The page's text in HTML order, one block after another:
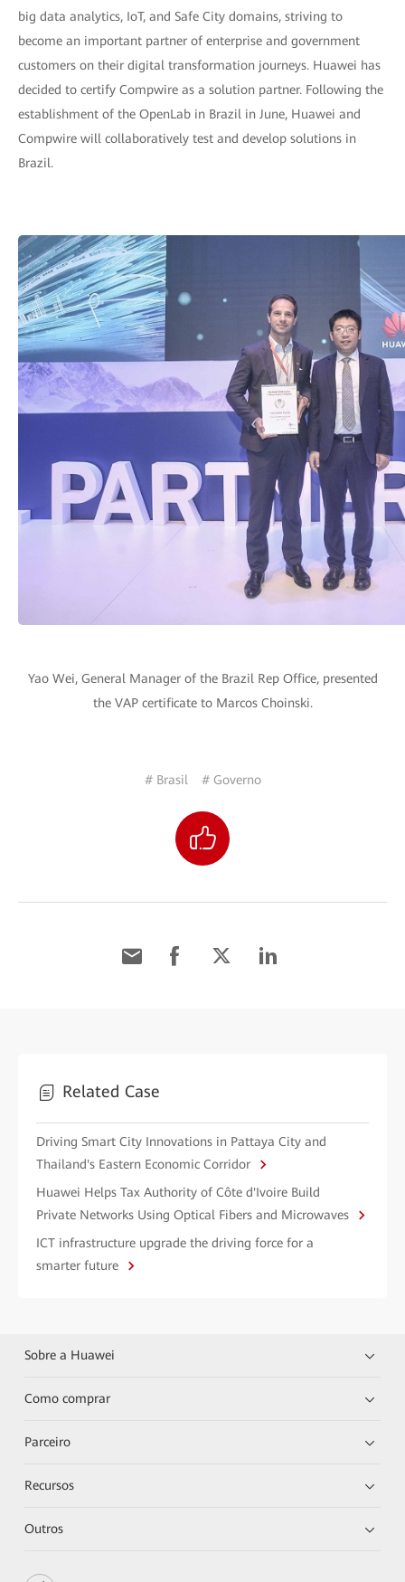
big data analytics, IoT, and Safe City domains, striving to
become an important partner of enterprise and government
customers on their digital transformation journeys. Huawei has
decided to certify Compwire as a solution partner. Following the
establishment of the OpenLab in Brazil in June, Huawei and
Compwire will collaboratively test and develop solutions in
Brazil.
Yao Wei, General Manager of the Brazil Rep Office, presented
the VAP certificate to Marcos Choinski.
# Brasil # Governo
Related Case
Driving Smart City Innovations in Pattaya City and
Thailand's Eastern Economic Corridor
Huawei Helps Tax Authority of Côte d'Ivoire Build
Private Networks Using Optical Fibers and Microwaves
ICT infrastructure upgrade the driving force for a
smarter future
Sobre a Huawei
Como comprar
Parceiro
Recursos
Outros